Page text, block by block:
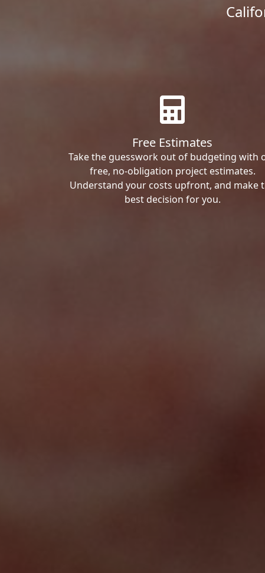
Free Estimates
Take the guesswork out of budgeting with
free, no-obligation project estimates.
Understand your costs upfront, and make
best decision for you.